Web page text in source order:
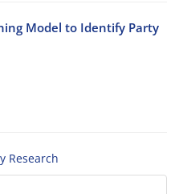
Model to Identify Party